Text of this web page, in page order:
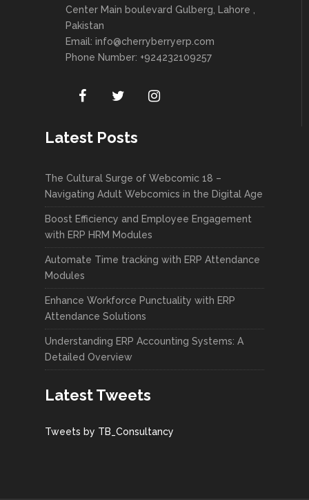
Center Main boulevard Gulberg, Lahore ,
Pakistan
Email: info@cherryberryerp.com
Phone Number: +924232109257
Latest Posts
The Cultural Surge of Webcomic 18 –
Navigating Adult Webcomics in the Digital Age
Boost Efficiency and Employee Engagement
with ERP HRM Modules
Automate Time tracking with ERP Attendance
Modules
Enhance Workforce Punctuality with ERP
Attendance Solutions
Understanding ERP Accounting Systems: A
Detailed Overview
Latest Tweets
Tweets by TB_Consultancy